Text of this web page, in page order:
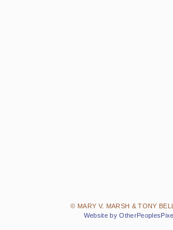
© MARY V. MARSH & TONY
Website by